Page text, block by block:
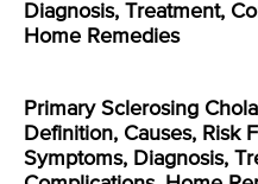
Diagnosis, Treatment,
Home Remedies
Primary Sclerosing
Definition, Causes, Risk
Symptoms, Diagnosis,